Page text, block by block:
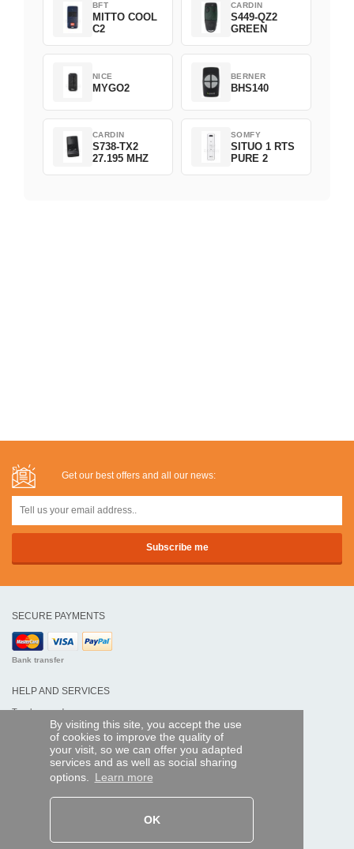
By visiting this site, you accept the use
of cookies to improve the quality of
your visit, so we can offer you adapted
services and as well as social sharing
options. Learn more
OK
BFT
MITTO COOL
C2
CARDIN
S449-QZ2
GREEN
NICE
MYGO2
BERNER
BHS140
CARDIN
S738-TX2
27.195 MHZ
SOMFY
SITUO 1 RTS
PURE 2
Get our best offers and all our news:
SECURE PAYMENTS
Bank transfer
HELP AND SERVICES
Track my order
REMOTE CONTROL EXPRESS
Legal information
Personal data
AND WORLDWIDE :